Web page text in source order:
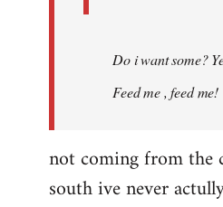
Do i want some?
Feed me , feed me!
not coming from the
south ive never